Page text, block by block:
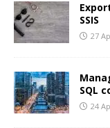
SSIS
27
SQL
24